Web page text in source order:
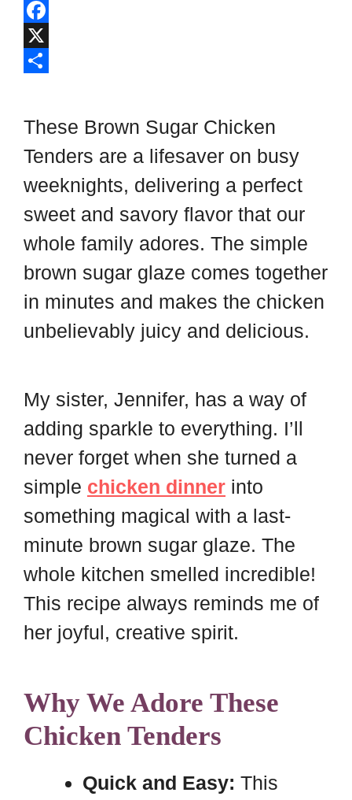
l
p
a
r
d
P
n
r
e
s
t
F
a
b
o
o
k
X
a
r
e
These Brown Sugar Chicken
Tenders are a lifesaver on busy
weeknights, delivering a perfect
sweet and savory flavor that our
whole family adores. The simple
brown sugar glaze comes together
in minutes and makes the chicken
unbelievably juicy and delicious.
My sister, Jennifer, has a way of
adding sparkle to everything. I’ll
never forget when she turned a
simple chicken dinner into
something magical with a last-
minute brown sugar glaze. The
whole kitchen smelled incredible!
This recipe always reminds me of
her joyful, creative spirit.
Why We Adore These
Chicken Tenders
Quick and Easy: This